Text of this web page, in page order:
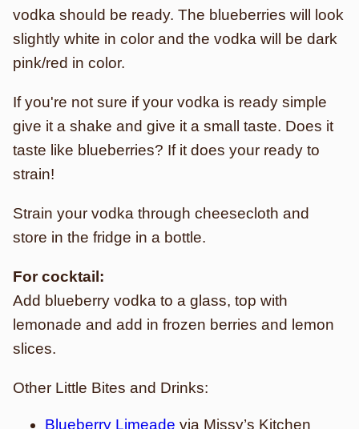
vodka should be ready. The blueberries will look
slightly white in color and the vodka will be dark
pink/red in color.
If you're not sure if your vodka is ready simple
give it a shake and give it a small taste. Does it
taste like blueberries? If it does your ready to
strain!
Strain your vodka through cheesecloth and
store in the fridge in a bottle.
For cocktail:
Add blueberry vodka to a glass, top with
lemonade and add in frozen berries and lemon
slices.
Other Little Bites and Drinks:
Blueberry Limeade via Missy’s Kitchen